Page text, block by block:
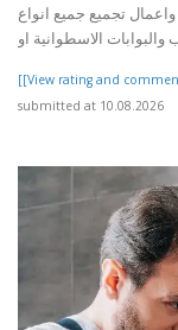
تجميع جميع انواع
[[View rating and
submitted at 10.08.2026